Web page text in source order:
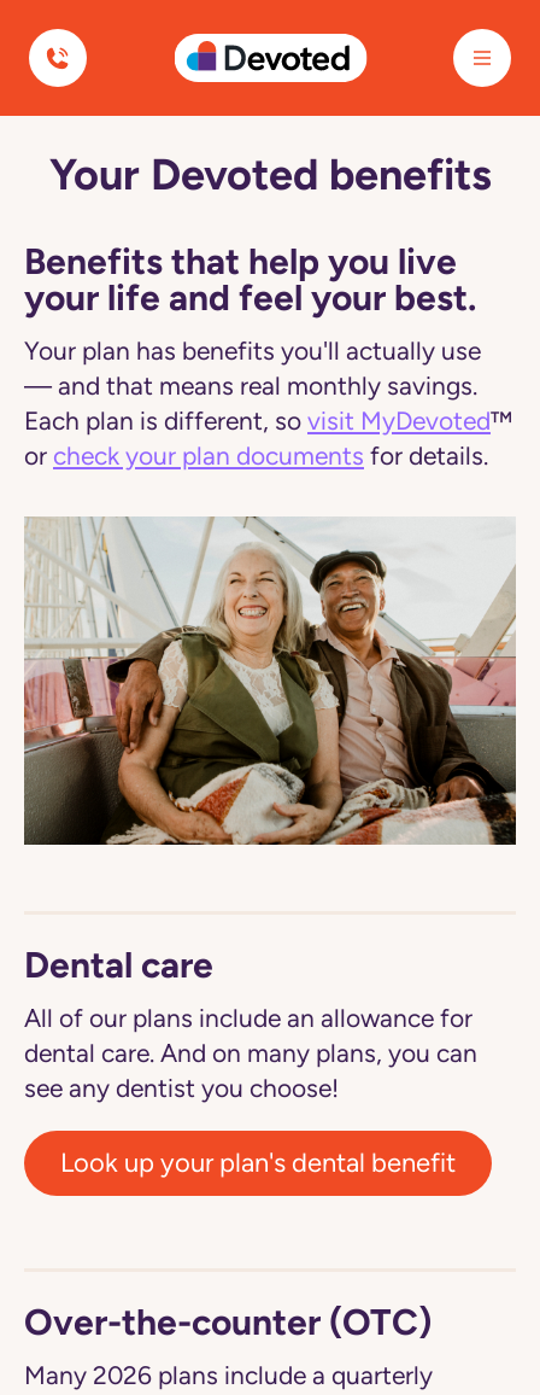
Devoted Health
Navigated
Devoted
Health
page
Your Devoted benefits
Benefits that help you live
your life and feel your best.
Your plan has benefits you'll actually use
— and that means real monthly savings.
Each plan is different, so visit MyDevoted™
or check your plan documents for details.
Dental care
All of our plans include an allowance for
dental care. And on many plans, you can
see any dentist you choose!
Look up your plan's dental benefit
Over-the-counter (OTC)
Many 2026 plans include a quarterly